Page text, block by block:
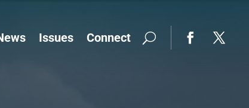
Issues Connect